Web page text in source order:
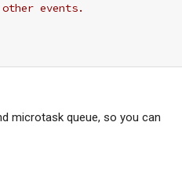
events.
microtask queue, so you can